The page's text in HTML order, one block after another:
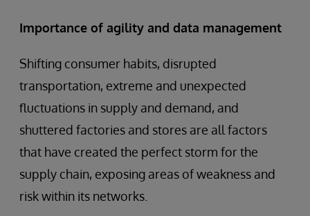
Importance of agility and data management
Shifting consumer habits, disrupted
transportation, extreme and unexpected
fluctuations in supply and demand, and
shuttered factories and stores are all factors
that have created the perfect storm for the
supply chain, exposing areas of weakness and
risk within its networks.